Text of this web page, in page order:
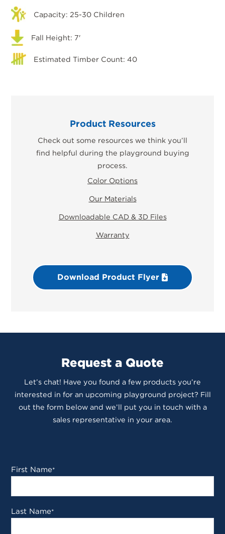
Capacity: 25-30 Children
Fall Height: 7'
Estimated Timber Count: 40
Product Resources
Check out some resources we think you’ll
find helpful during the playground buying
process.
Color Options
Our Materials
Downloadable CAD & 3D Files
Warranty
Download Product Flyer
Request a Quote
Let’s chat! Have you found a few products you’re
interested in for an upcoming playground project? Fill
out the form below and we’ll put you in touch with a
sales representative in your area.
First Name*
Last Name*